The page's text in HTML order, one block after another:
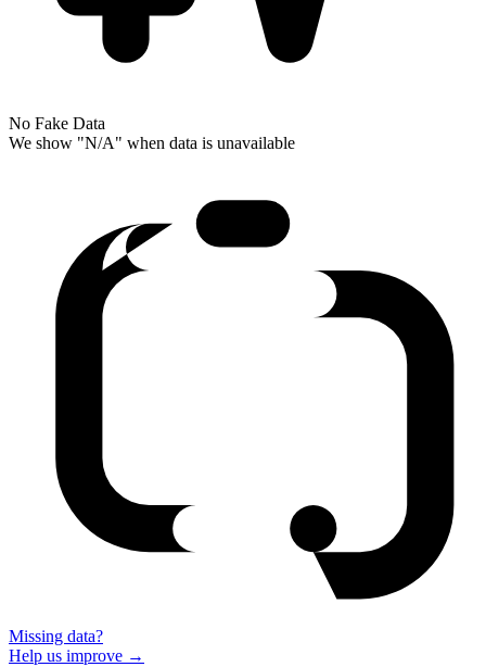
No Fake Data
We show "N/A" when data is unavailable
Missing data?
Help us improve →